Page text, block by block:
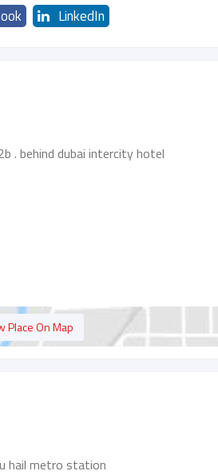
LinkedIn
. behind dubai intercity hotel
Place On Map
hail metro station